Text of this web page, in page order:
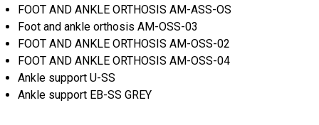
FOOT AND ANKLE ORTHOSIS AM-ASS-OS
Foot and ankle orthosis AM-OSS-03
FOOT AND ANKLE ORTHOSIS AM-OSS-02
FOOT AND ANKLE ORTHOSIS AM-OSS-04
Ankle support U-SS
Ankle support EB-SS GREY